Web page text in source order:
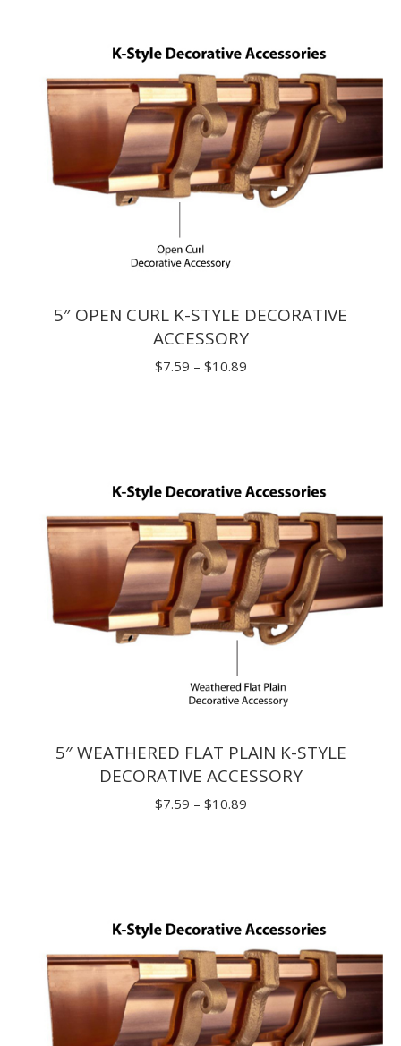
5″ OPEN CURL K-STYLE DECORATIVE
ACCESSORY
$7.59 – $10.89Price
5″ WEATHERED FLAT PLAIN K-STYLE
DECORATIVE ACCESSORY
$7.59 – $10.89Price